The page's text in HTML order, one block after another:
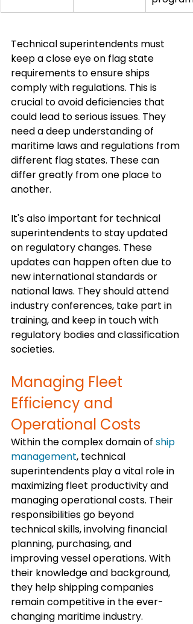
Technical superintendents must
keep a close eye on flag state
requirements to ensure ships
comply with regulations. This is
crucial to avoid deficiencies that
could lead to serious issues. They
need a deep understanding of
maritime laws and regulations from
different flag states. These can
differ greatly from one place to
another.
It's also important for technical
superintendents to stay updated
on regulatory changes. These
updates can happen often due to
new international standards or
national laws. They should attend
industry conferences, take part in
training, and keep in touch with
regulatory bodies and classification
societies.
Managing Fleet
Efficiency and
Operational Costs
Within the complex domain of ship
management, technical
superintendents play a vital role in
maximizing fleet productivity and
managing operational costs. Their
responsibilities go beyond
technical skills, involving financial
planning, purchasing, and
improving vessel operations. With
their knowledge and background,
they help shipping companies
remain competitive in the ever-
changing maritime industry.